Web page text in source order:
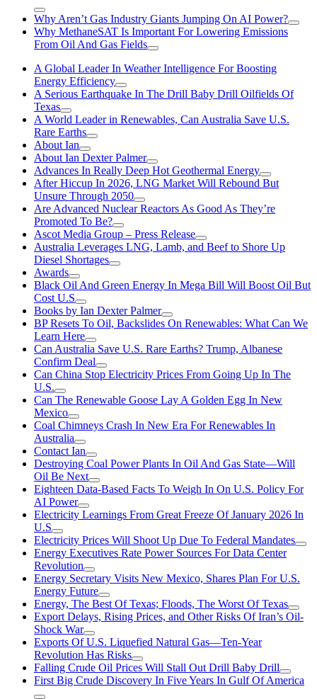
Why Aren’t Gas Industry Giants Jumping On AI Power?
Why MethaneSAT Is Important For Lowering Emissions
From Oil And Gas Fields
A Global Leader In Weather Intelligence For Boosting
Energy Efficiency
A Serious Earthquake In The Drill Baby Drill Oilfields Of
Texas
A World Leader in Renewables, Can Australia Save U.S.
Rare Earths
About Ian
About Ian Dexter Palmer
Advances In Really Deep Hot Geothermal Energy
After Hiccup In 2026, LNG Market Will Rebound But
Unsure Through 2050
Are Advanced Nuclear Reactors As Good As They’re
Promoted To Be?
Ascot Media Group – Press Release
Australia Leverages LNG, Lamb, and Beef to Shore Up
Diesel Shortages
Awards
Black Oil And Green Energy In Mega Bill Will Boost Oil But
Cost U.S
Books by Ian Dexter Palmer
BP Resets To Oil, Backslides On Renewables: What Can We
Learn Here
Can Australia Save U.S. Rare Earths? Trump, Albanese
Confirm Deal
Can China Stop Electricity Prices From Going Up In The
U.S.
Can The Renewable Goose Lay A Golden Egg In New
Mexico
Coal Chimneys Crash In New Era For Renewables In
Australia
Contact Ian
Destroying Coal Power Plants In Oil And Gas State—Will
Oil Be Next
Eighteen Data-Based Facts To Weigh In On U.S. Policy For
AI Power
Electricity Learnings From Great Freeze Of January 2026 In
U.S
Electricity Prices Will Shoot Up Due To Federal Mandates
Energy Executives Rate Power Sources For Data Center
Revolution
Energy Secretary Visits New Mexico, Shares Plan For U.S.
Energy Future
Energy, The Best Of Texas; Floods, The Worst Of Texas
Export Delays, Rising Prices, and Other Risks Of Iran’s Oil-
Shock War
Exports Of U.S. Liquefied Natural Gas—Ten-Year
Revolution Has Risks
Falling Crude Oil Prices Will Stall Out Drill Baby Drill
First Big Crude Discovery In Five Years In Gulf Of America